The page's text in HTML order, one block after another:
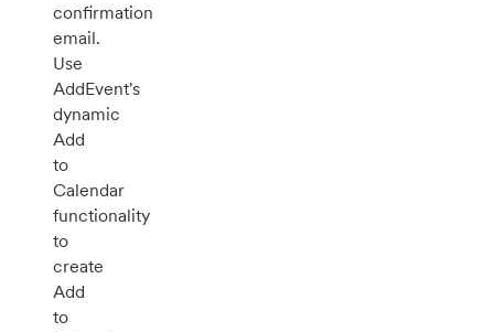
confirmation
email.
Use
AddEvent's
dynamic
Add
to
Calendar
functionality
to
create
Add
to